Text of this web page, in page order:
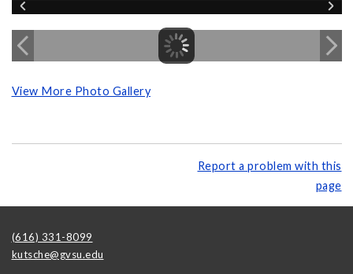
View More Photo Gallery
Report a problem with this
page
(616) 331-8099
kutsche@gvsu.edu